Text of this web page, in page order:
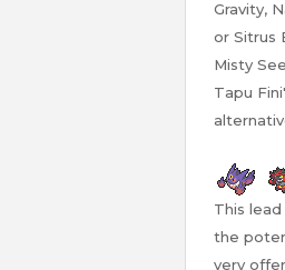
Gravity,
or Sitrus
Misty
Tapu
This
the
very